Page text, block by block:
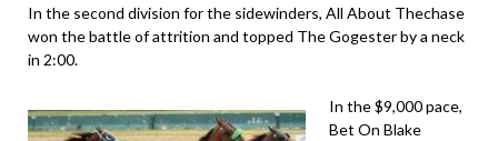
In the second division for the sidewinders, All About Thechase
won the battle of attrition and topped The Gogester by a neck
in 2:00.
In the $9,000 pace,
Bet On Blake